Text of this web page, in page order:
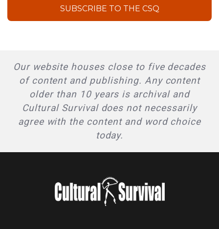
SUBSCRIBE TO THE CSQ
Our website houses close to five decades
of content and publishing. Any content
older than 10 years is archival and
Cultural Survival does not necessarily
agree with the content and word choice
today.